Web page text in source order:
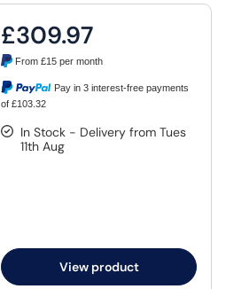
£309.97
From£15 per month
Pay in 3 interest-free payments
of £103.32
In Stock - Delivery from Tues
11th Aug
View product